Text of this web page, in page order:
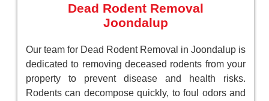
Dead Rodent Removal
Joondalup
Our team for Dead Rodent Removal in Joondalup is
dedicated to removing deceased rodents from your
property to prevent disease and health risks.
Rodents can decompose quickly, to foul odors and